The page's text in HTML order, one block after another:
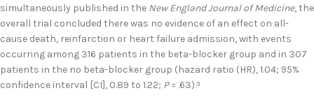
simultaneously published in the New England Journal of Medicine, the
overall trial concluded there was no evidence of an effect on all-
cause death, reinfarction or heart failure admission, with events
occurring among 316 patients in the beta-blocker group and in 307
patients in the no beta-blocker group (hazard ratio (HR), 1.04; 95%
confidence interval [CI], 0.89 to 1.22; P= .63).3